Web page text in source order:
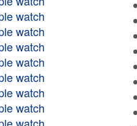
watch
watch
watch
watch
watch
watch
watch